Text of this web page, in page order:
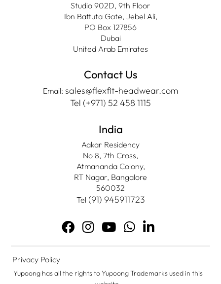
Studio 902D, 9th Floor
Ibn Battuta Gate, Jebel Ali,
PO Box 127856
Dubai
United Arab Emirates
Contact Us
Email: sales@flexfit-headwear.com
Tel (+971) 52 458 1115
India
Aakar Residency
No 8, 7th Cross,
Atmananda Colony,
RT Nagar, Bangalore
560032
Tel (91) 945911723
Yupoong has all the rights to Yupoong Trademarks used in this
Privacy Policy